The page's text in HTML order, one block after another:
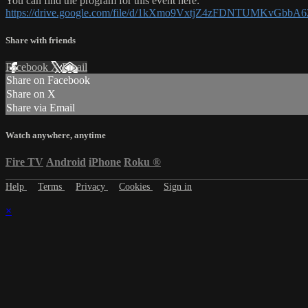
https://drive.google.com/file/d/
Share with friends
Facebook XEmail
Share on Facebook
Share on X
Share via Email
Watch anywhere, anytime
Fire TV Android iPhone Roku ®
Help Terms Privacy Cookies Sign in
×